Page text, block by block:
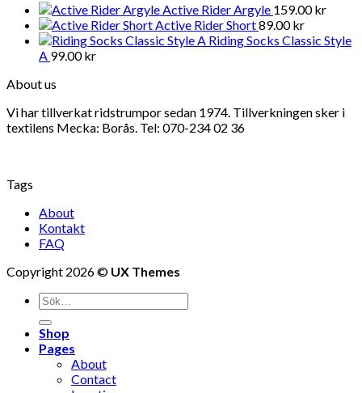
Active Rider Argyle 159.00kr
Active Rider Short89.00kr
Riding Socks Classic Style
A 99.00kr
About us
Vi har tillverkat ridstrumpor sedan 1974. Tillverkningen sker i
textilens Mecka: Borås. Tel: 070-234 02 36
Tags
About
Kontakt
FAQ
Copyright 2026 © UX Themes
Shop
Pages
About
Contact